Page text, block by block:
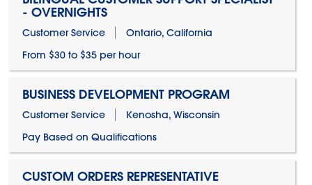
- OVERNIGHTS
Customer Service
Ontario, California
From $30 to $35 per hour
BUSINESS DEVELOPMENT PROGRAM
Customer Service
Kenosha, Wisconsin
Pay Based on Qualifications
CUSTOM ORDERS REPRESENTATIVE